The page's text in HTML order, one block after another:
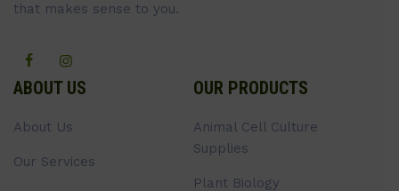
that makes sense to you.
ABOUT US
About Us
Our Services
OUR PRODUCTS
Animal Cell Culture
Supplies
Plant Biology